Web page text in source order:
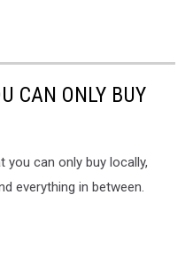
CAN ONLY BUY
you can only buy locally,
everything in between.